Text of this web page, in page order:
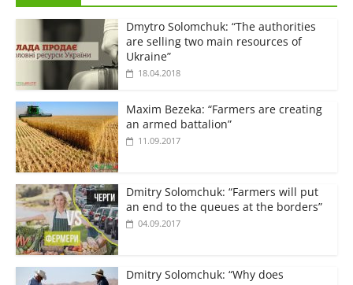
Dmytro Solomchuk: “The authorities
are selling two main resources of
Ukraine”
18.04.2018
Maxim Bezeka: “Farmers are creating
an armed battalion”
11.09.2017
Dmitry Solomchuk: “Farmers will put
an end to the queues at the borders”
04.09.2017
Dmitry Solomchuk: “Why does